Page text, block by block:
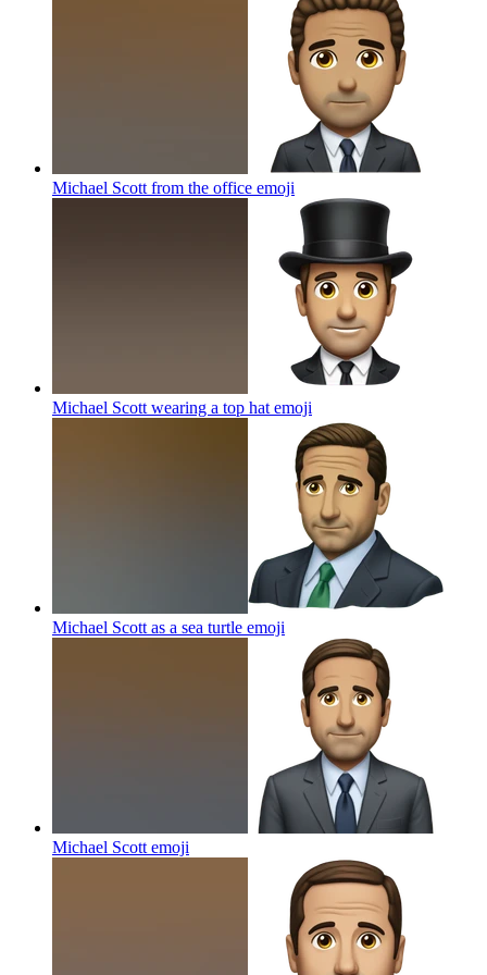
Michael Scott from the office emoji
Michael Scott wearing a top hat emoji
Michael Scott as a sea turtle emoji
Michael Scott emoji